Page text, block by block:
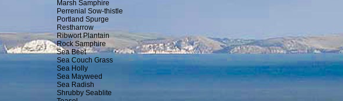
Marsh Samphire
Perrenial Sow-thistle
Portland Spurge
Restharrow
Ribwort Plantain
Rock Samphire
Sea Beet
Sea Couch Grass
Sea Holly
Sea Mayweed
Sea Radish
Shrubby Seablite